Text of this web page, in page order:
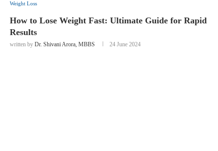
Weight Loss
How to Lose Weight Fast: Ultimate Guide for Rapid
Results
written by Dr. Shivani Arora, MBBS 24 June 2024